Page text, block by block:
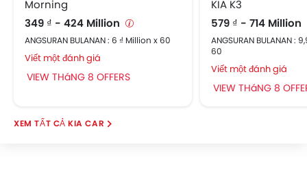
Power Door Locks
Central Console Armrest
Apple Carplay/Android Auto
Adjustable Headrest
Sun Visors
Rear Parking Sensors
Morning
349 ₫ - 424 Million
ANGSURAN BULANAN : 6 ₫ Million x 60
Viết một đánh giá
VIEW THáNG 8 OFFERS
KIA K3
579 ₫ - 714 Million
ANGSURAN BULANAN :
60
Viết một đánh giá
VIEW THáNG 8
KIA CAR